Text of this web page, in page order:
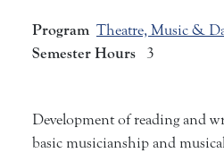
Program Theatre, Music &
Semester Hours 3
Development of reading and
basic musicianship and